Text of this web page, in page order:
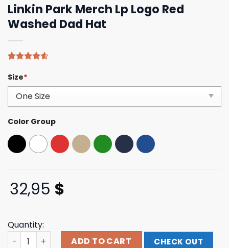
Linkin Park Merch Lp Logo Red
Washed Dad Hat
out of 5
based on
customer
ratings
Size*
Color Group
32,95 $
Quantity:
Linkin Park Merch Lp Logo Red Washed Dad Hat quantity
ADD TO CART CHECK OUT